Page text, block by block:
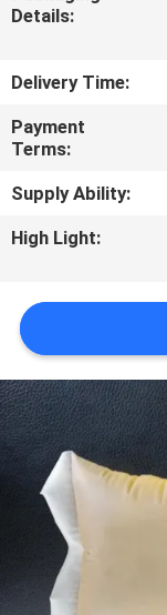
CONTACT
US
NEWS
CASES
A QUOTE
SITEMAP
PRIVACY
POLICY
Details:
Delivery Time:
Payment
Terms:
Supply Ability:
High Light: